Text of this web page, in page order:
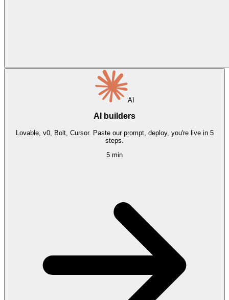
AI
AI builders
Lovable, v0, Bolt, Cursor. Paste our prompt, deploy, you're live in 5
steps.
5 min